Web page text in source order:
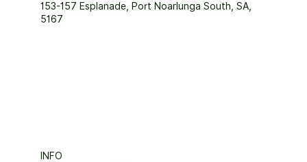
153-157 Esplanade, Port Noarlunga South, SA,
5167
INFO